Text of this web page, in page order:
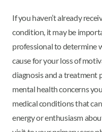
If you haven’t already
condition, it may be
professional to determine
cause for your loss of
diagnosis and a treatment
mental health concerns
medical conditions that
energy or enthusiasm